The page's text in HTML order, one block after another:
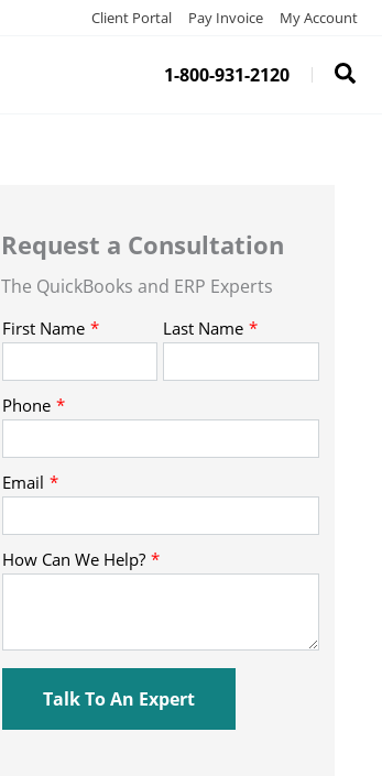
Client Portal Pay Invoice My Account
1-800-931-2120
Request a Consultation
The QuickBooks and ERP Experts